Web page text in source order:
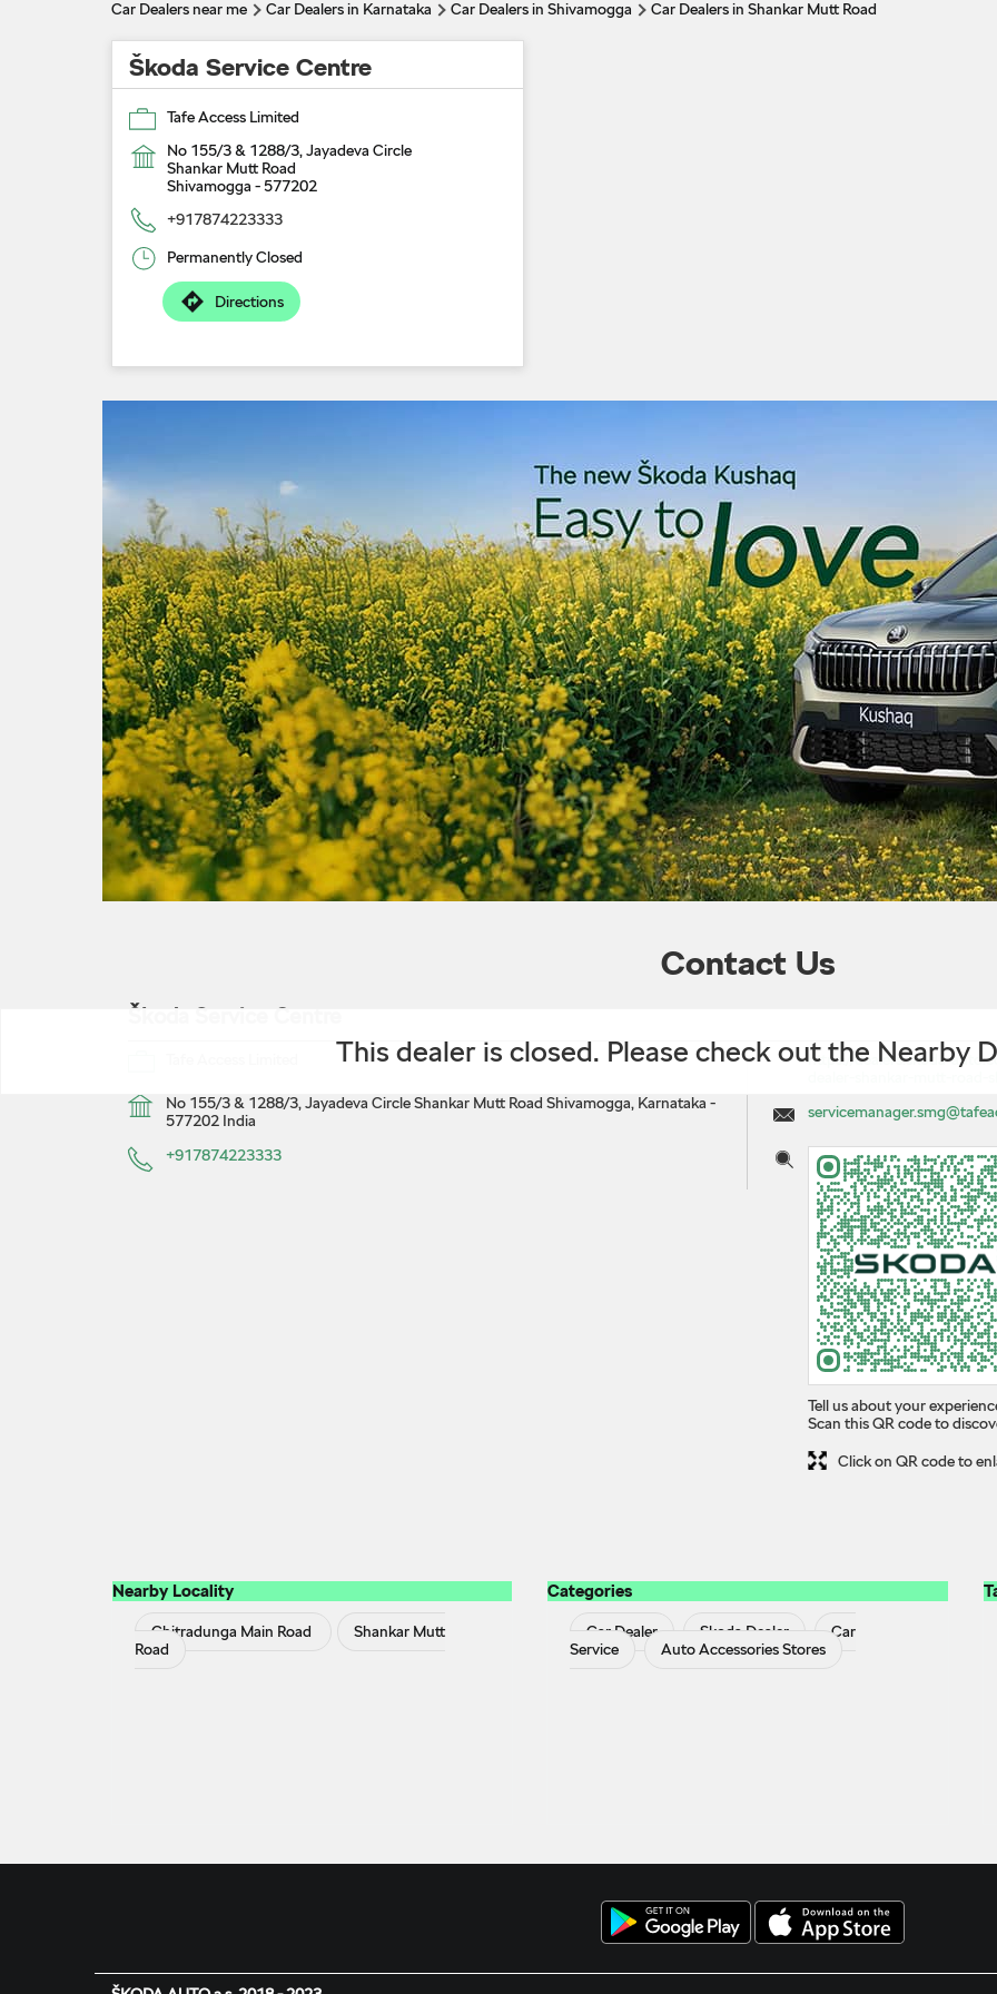
Car Dealers near me Car Dealers in Karnataka Car Dealers in Shivamogga Car Dealers in Shankar Mutt Road
Škoda Service Centre
Tafe Access Limited
No 155/3 & 1288/3, Jayadeva Circle
Shankar Mutt Road
Shivamogga -577202
+917874223333
Permanently Closed
Directions
This dealer is closed. Please check out the Nearby
Contact Us
Škoda Service Centre
No 155/3 & 1288/3, Jayadeva Circle Shankar Mutt Road Shivamogga, Karnataka -
577202 India
+917874223333
https://dealers.skoda-
Tell us about your
Scan this QR code to
Click on QR code to
Nearby Locality
Chitradunga Main Road
Shankar Mutt
Road
Categories
Car Dealer Skoda Dealer
Car
Service
Auto Accessories Stores